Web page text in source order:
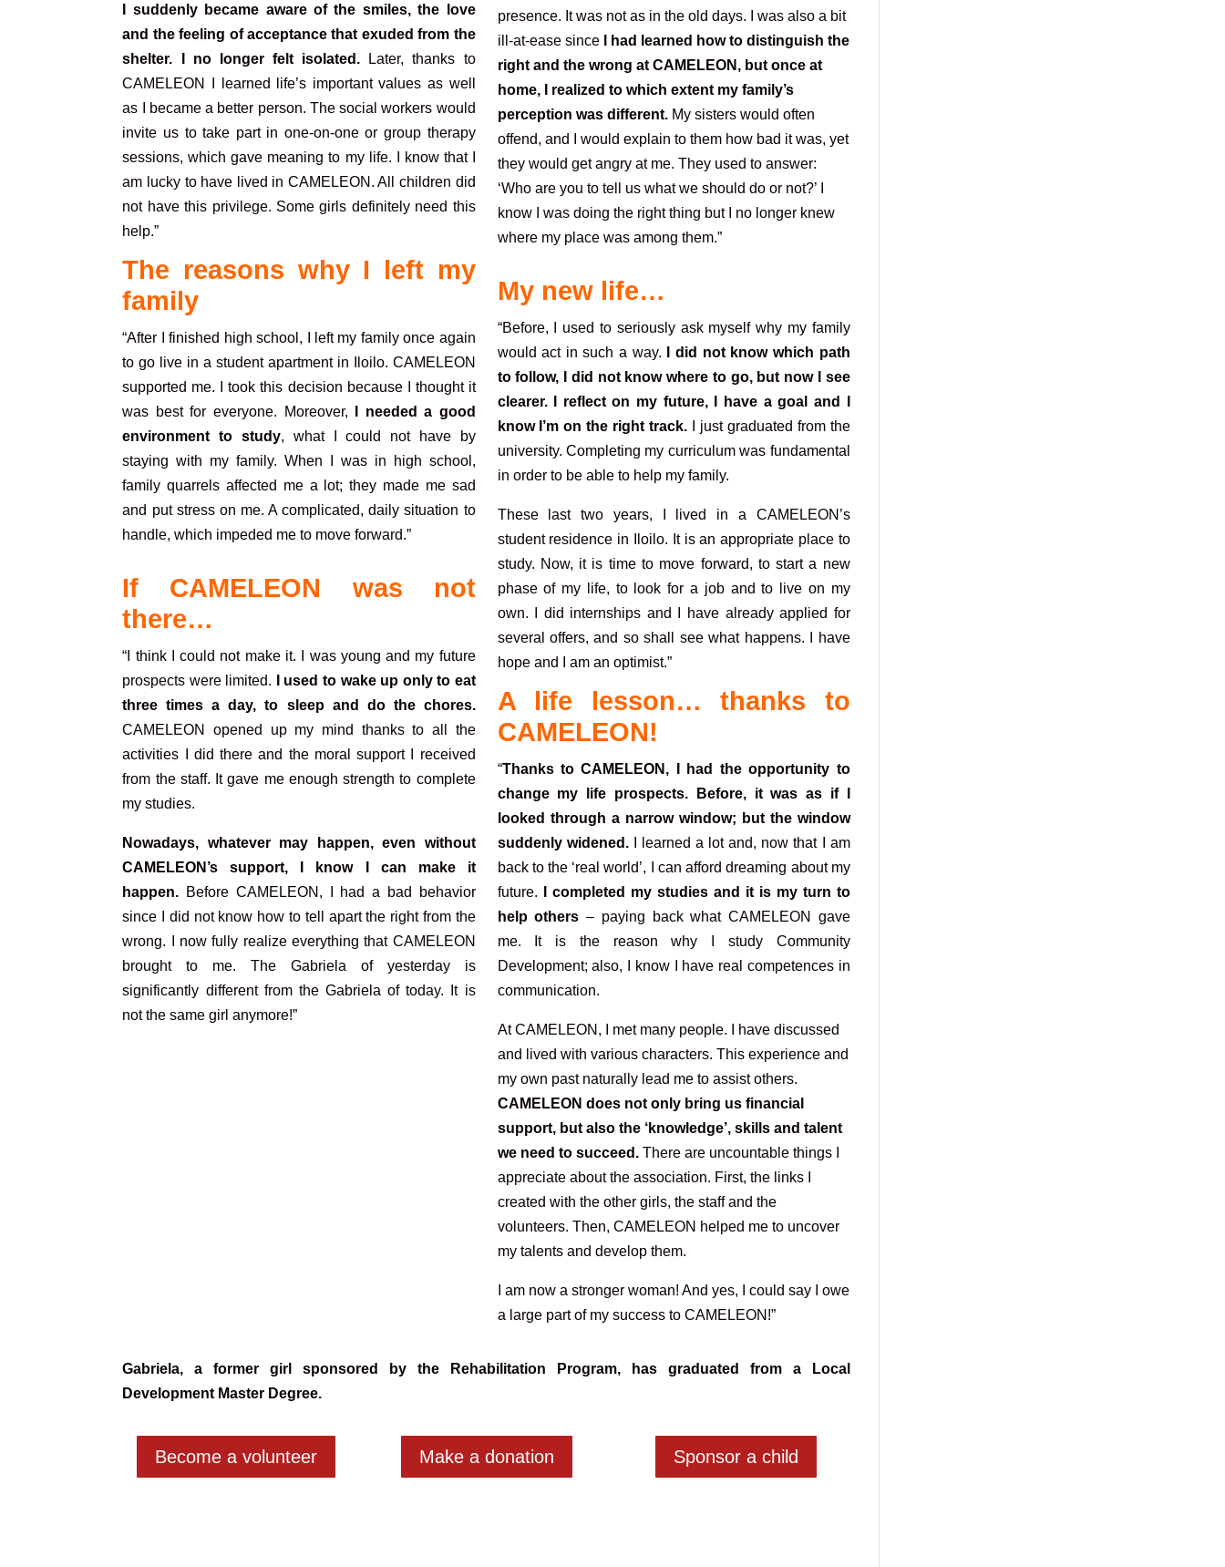
I suddenly became aware of the smiles, the love
and the feeling of acceptance that exuded from the
shelter. I no longer felt isolated. Later, thanks to
CAMELEON I learned life’s important values as well
as I became a better person. The social workers would
invite us to take part in one-on-one or group therapy
sessions, which gave meaning to my life. I know that I
am lucky to have lived in CAMELEON. All children did
not have this privilege. Some girls definitely need this
help.”
The reasons why I left my
family
“After I finished high school, I left my family once again
to go live in a student apartment in Iloilo. CAMELEON
supported me. I took this decision because I thought it
was best for everyone. Moreover,
I needed a good
environment to study, what I could not have by
stayingwith my family. When I was in high school,
family quarrels affected me a lot; they made me sad
and put stress on me. A complicated, daily situation to
handle, which impeded me to move forward.”
If CAMELEON was not
there…
“I think I could not make it. I was young and my future
prospects were limited.
I used to wake up only to eat
three times a day, to sleep and do the chores.
CAMELEON opened up my mind thanks to all the
activities I did there and the moral support I received
from the staff. It gave me enough strength to complete
my studies.
Nowadays, whatever may happen, even without
CAMELEON’s support, I know I can make it
happen. Before CAMELEON, I had a bad behavior
since I did not know how to tell apart the right from the
wrong. I now fully realize everything that CAMELEON
brought to me. The Gabriela of yesterday is
significantly different from the Gabriela of today. It is
not the same girl anymore!”
presence. It was not as in the old days. I was also a bit
ill-at-ease since
I had learned how to distinguish the
right and the wrong at CAMELEON, but once at
home, I realized to which extent my family’s
perception was different.My sisters would often
offend, and I would explain to them how bad it was, yet
they would get angry at me. They used to answer:
‘Who are you to tell us what we should do or not?’ I
know I was doing the right thing but I no longer knew
where my place was among them.”
My new life…
“Before, I used to seriously ask myself why my family
would act in such a way.
I did not know which path
to follow, I did not know where to go, but now I see
clearer. I reflect on my future, I have a goal and I
know I’m on the right track. I just graduated from the
university. Completing my curriculum was fundamental
in order to be able to help my family.
These last two years, I lived in a CAMELEON’s
student residence in Iloilo. It is an appropriate place to
study. Now, it is time to move forward, to start a new
phase of my life, to look for a job and to live on my
own. I did internships and I have already applied for
several offers, and so shall see what happens. I have
hope and I am an optimist.”
A life lesson… thanks to
CAMELEON!
“Thanks to CAMELEON, I had the opportunity to
change my life prospects. Before, it was as if I
looked through a narrow window; but the window
suddenly widened.I learned a lot and, now that I am
back to the ‘real world’, I can afford dreaming about my
future.
I completed my studies and it is my turn to
help others – paying back what CAMELEON gave
me. It is the reason why I study Community
Development; also, I know I have real competences in
communication.
At CAMELEON, I met many people. I have discussed
and lived with various characters. This experience and
my own past naturally lead me to assist others.
CAMELEON does not only bring us financial
support, but also the ‘knowledge’, skills and talent
we need to succeed. There are uncountable things I
appreciate about the association. First, the links I
created with the other girls, the staff and the
volunteers. Then, CAMELEON helped me to uncover
my talents and develop them.
I am now a stronger woman! And yes, I could say I owe
a large part of my success to CAMELEON!”
Gabriela,a former girl sponsored by the Rehabilitation Program, has graduated from a Local
Development Master Degree.
Become a volunteer Make a donation Sponsor a child